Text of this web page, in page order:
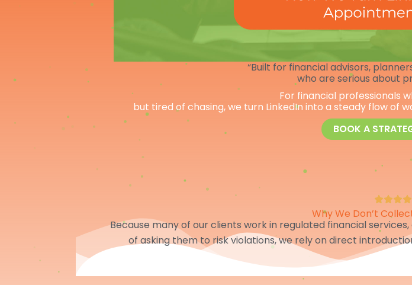
“Built for financial advisors,
who are serious about
For financial professionals
but tired of chasing, we turn LinkedIn into a steady flow of
BOOK A
Why We Don’t
Because many of our clients work in regulated financial
of asking them to risk violations, we rely on direct